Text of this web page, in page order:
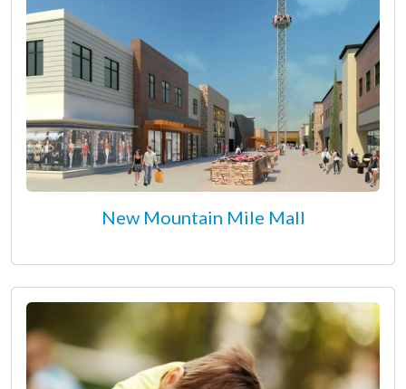
New Mountain Mile Mall